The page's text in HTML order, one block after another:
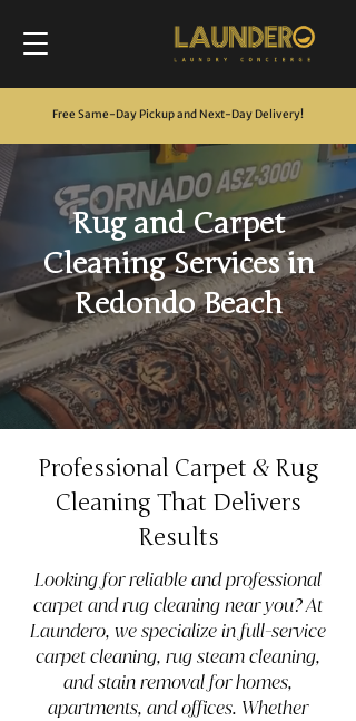
Free Same-Day Pickup and Next-Day Delivery!
Rug and Carpet
Cleaning Services in
Redondo Beach
Professional Carpet &Rug
Cleaning That Delivers
Results
Looking for reliable and professional
carpet and rug cleaning near you? At
Laundero, we specialize in full-service
carpet cleaning, rug steam cleaning,
and stain removal for homes,
apartments, and offices. Whether